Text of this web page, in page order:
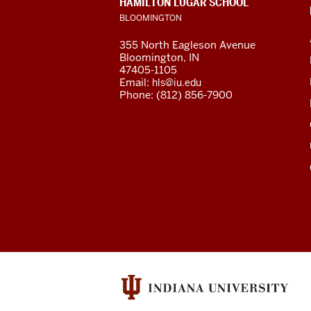
the
Central
Asian
Region
ADDRESS
AND
LINKS
BLOOMINGTON
355 North Eagleson Avenue
Bloomington, IN
47405-1105
Email: hls@iu.edu
Phone: (812) 856-7900